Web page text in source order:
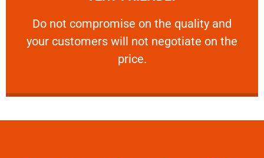
​Do not compromise on the quality and
your customers will not negotiate on the
price.
VERY FRIENDLY
​Do not compromise on the quality and your